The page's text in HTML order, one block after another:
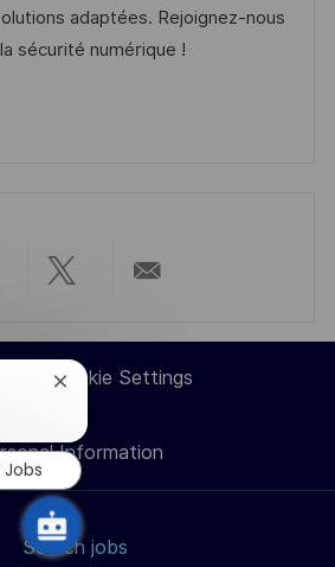
t
e
adaptées. Rejoignez-nous
sécurité numérique !
Share
via
twitter
via
email
Site Cookie Settings
Information
Search jobs
Close
chatbot
notification